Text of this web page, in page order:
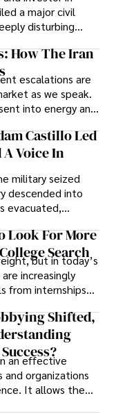
And
Wrongdoing
a major civil
disturbing
by Alice
intellectual
attorney who
How The Iran
escalations are
as we speak.
into energy and
gradually
secure, long-
Castillo Led
Voice In
military seized
descended into
evacuated,
institutions
For many,
decision.
Look For More
Search
but in today’s
increasingly
from internships
students can
Shifted,
an effective
and organizations
It allows them
helps them